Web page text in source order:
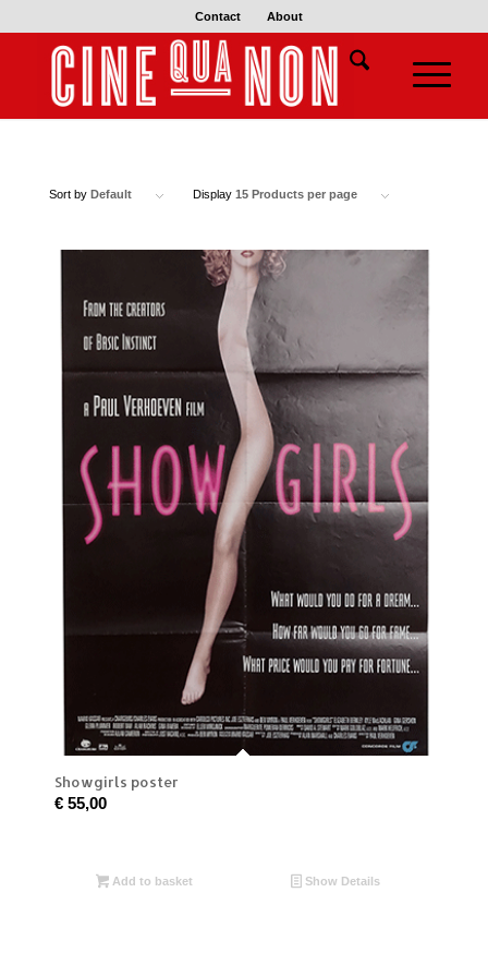
Contact About
Sort by Default Display 15 Products per page
Showgirls poster
€55,00
Add to basket Show Details